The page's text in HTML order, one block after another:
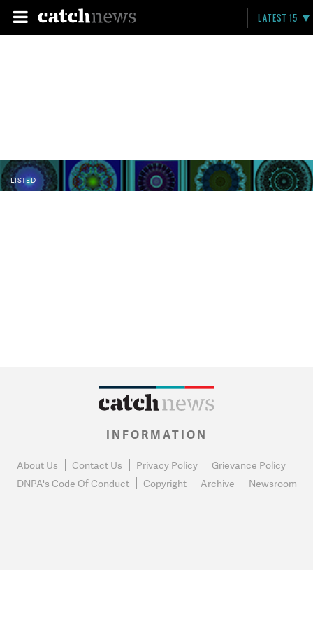
LATEST 15
LISTED
INFORMATION
About Us Contact Us Privacy Policy
Grievance Policy
DNPA's Code Of Conduct
Copyright Archive Newsroom